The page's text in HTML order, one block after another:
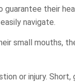
guarantee their
navigate.
small mouths,
or injury. Short,